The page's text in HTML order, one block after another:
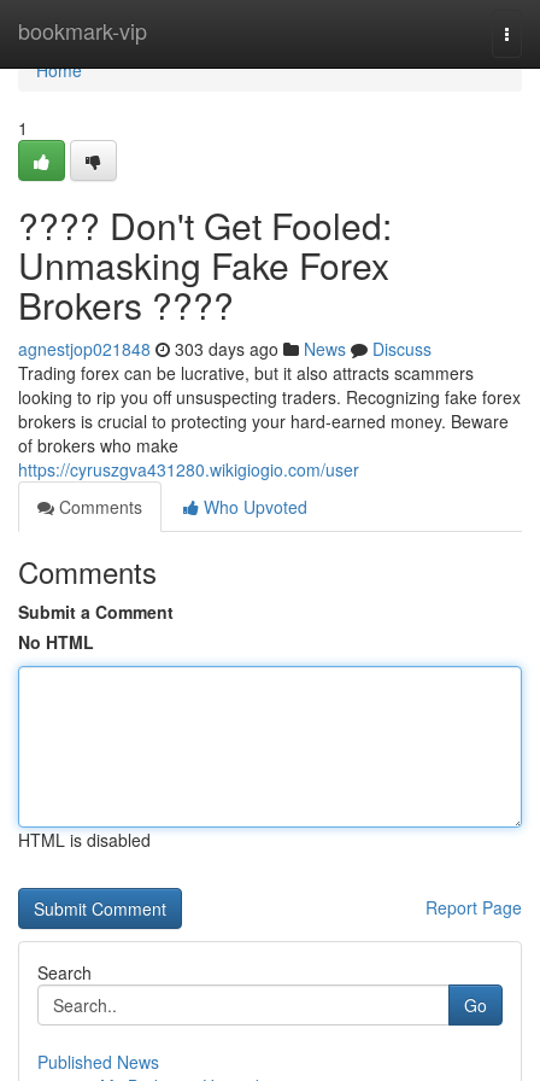
bookmark-vip
Home
Home
1
???? Don't Get Fooled:
Unmasking Fake Forex
Brokers ????
agnestjop021848 303 days ago News
Discuss
Trading forex can be lucrative, but it also attracts scammers
looking to rip you off unsuspecting traders. Recognizing fake forex
brokers is crucial to protecting your hard-earned money. Beware
of brokers who make
https://cyruszgva431280.wikigiogio.com/user
Comments
Who Upvoted
Comments
Submit a Comment
No HTML
HTML is disabled
Report Page
Search
Go
Published News